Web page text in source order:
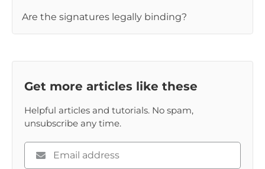
Are the signatures legally binding?
Get more articles like these
Helpful articles and tutorials. No spam,
unsubscribe any time.
enter